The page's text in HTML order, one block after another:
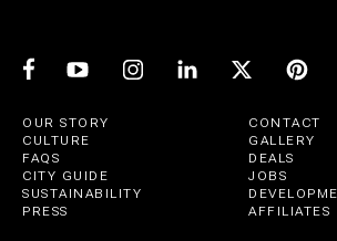
OUR STORY
CONTACT
CULTURE
GALLERY
FAQS
DEALS
CITY GUIDE
JOBS
SUSTAINABILITY
PRESS
AFFILIATES